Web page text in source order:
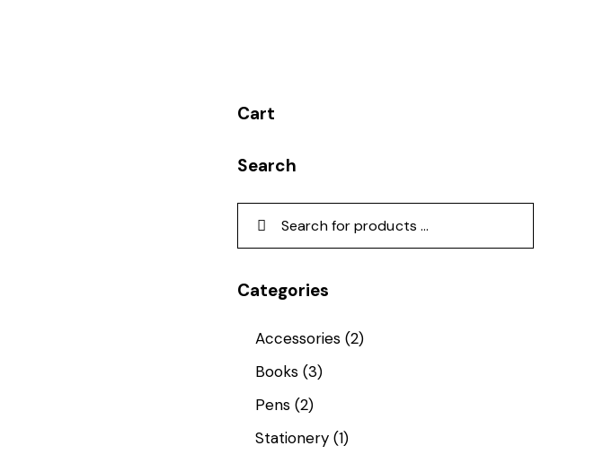
Cart
Search
Categories
Accessories (2)
Books (3)
Pens (2)
Stationery (1)